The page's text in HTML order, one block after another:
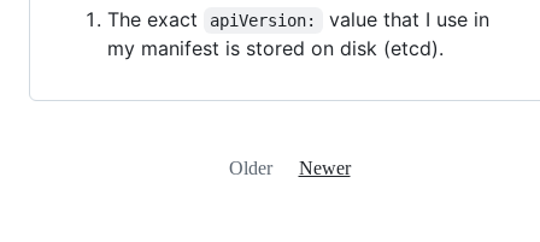
The exact apiVersion:
value that I use in
my manifest is stored on disk (etcd).
Older Newer